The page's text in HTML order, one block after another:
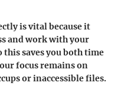
is vital because it
and work with your
saves you both time
focus remains on
or inaccessible files.